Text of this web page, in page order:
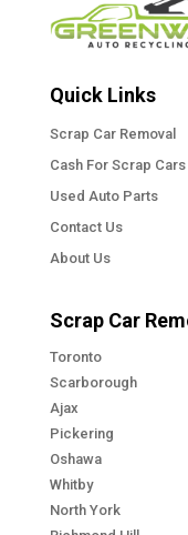
Quick Links
Scrap Car Removal
Cash For Scrap Cars
Used Auto Parts
Contact Us
About Us
Scrap Car
Toronto
Scarborough
Ajax
Pickering
Oshawa
Whitby
North York